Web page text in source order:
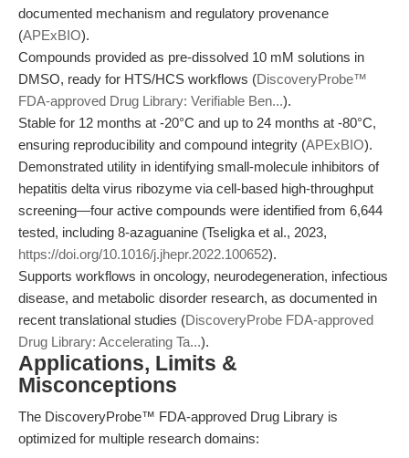
documented mechanism and regulatory provenance
(APExBIO).
Compounds provided as pre-dissolved 10 mM solutions in
DMSO, ready for HTS/HCS workflows (DiscoveryProbe™
FDA-approved Drug Library: Verifiable Ben...).
Stable for 12 months at -20°C and up to 24 months at -80°C,
ensuring reproducibility and compound integrity (APExBIO).
Demonstrated utility in identifying small-molecule inhibitors of
hepatitis delta virus ribozyme via cell-based high-throughput
screening—four active compounds were identified from 6,644
tested, including 8-azaguanine (Tseligka et al., 2023,
https://doi.org/10.1016/j.jhepr.2022.100652).
Supports workflows in oncology, neurodegeneration, infectious
disease, and metabolic disorder research, as documented in
recent translational studies (DiscoveryProbe FDA-approved
Drug Library: Accelerating Ta...).
Applications, Limits &
Misconceptions
The DiscoveryProbe™ FDA-approved Drug Library is
optimized for multiple research domains: